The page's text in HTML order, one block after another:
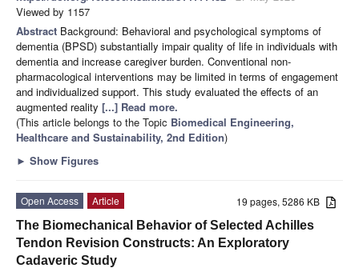
Viewed by 1157
Abstract Background: Behavioral and psychological symptoms of
dementia (BPSD) substantially impair quality of life in individuals with
dementia and increase caregiver burden. Conventional non-
pharmacological interventions may be limited in terms of engagement
and individualized support. This study evaluated the effects of an
augmented reality [...] Read more.
(This article belongs to the Topic Biomedical Engineering,
Healthcare and Sustainability, 2nd Edition)
► Show Figures
19 pages, 5286 KB
Open Access
Article
The Biomechanical Behavior of Selected Achilles
Tendon Revision Constructs: An Exploratory
Cadaveric Study